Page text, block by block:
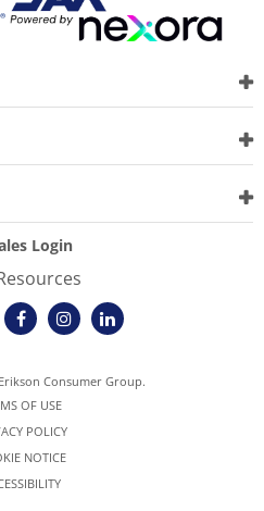
Login
Consumer Group.
OF USE
POLICY
NOTICE